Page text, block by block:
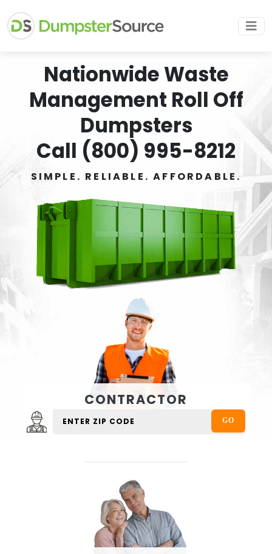
Nationwide Waste
Management Roll Off
Dumpsters
Call (800) 995-8212
SIMPLE. RELIABLE. AFFORDABLE.
CONTRACTOR